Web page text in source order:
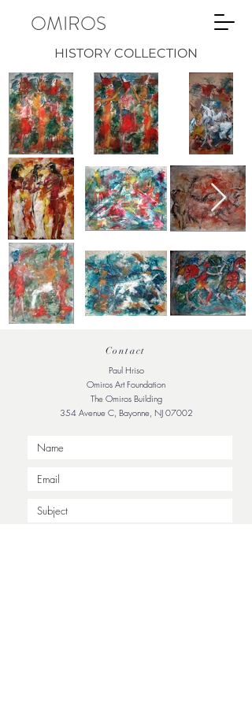
OMIROS
HISTORY COLLECTION
Contact
Paul Hriso
Omiros Art Foundation
The Omiros Building
354 Avenue C, Bayonne, NJ 07002